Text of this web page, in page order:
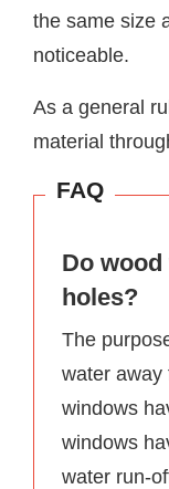
the same size
noticeable.
As a general
material
FAQ
Do
holes?
The
water away
windows
windows
water run-